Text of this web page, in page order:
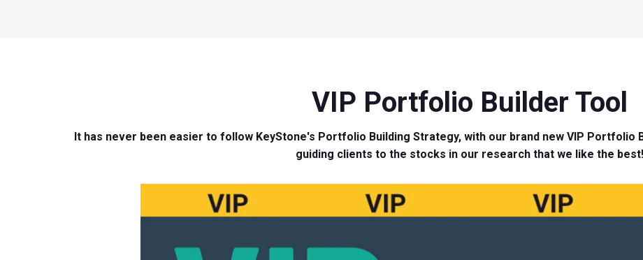
VIP Portfolio Builder Tool
It has never been easier to follow KeyStone's Portfolio Building Strategy, with our brand new VIP Portfolio
guiding clients to the stocks in our research that we like the best!